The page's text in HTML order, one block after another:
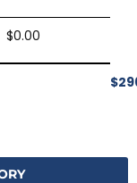
$0.00